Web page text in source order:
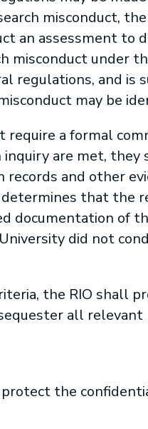
misconduct, the
an assessment to
under
regulations, and is
may be
require a formal
are met, they
and other
that the
documentation of
did not
the RIO shall
all relevant
the